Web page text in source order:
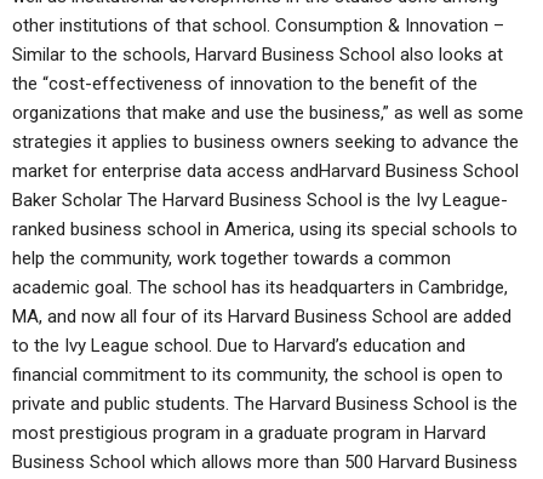
other institutions of that school. Consumption & Innovation –
Similar to the schools, Harvard Business School also looks at
the “cost-effectiveness of innovation to the benefit of the
organizations that make and use the business,” as well as some
strategies it applies to business owners seeking to advance the
market for enterprise data access andHarvard Business School
Baker Scholar The Harvard Business School is the Ivy League-
ranked business school in America, using its special schools to
help the community, work together towards a common
academic goal. The school has its headquarters in Cambridge,
MA, and now all four of its Harvard Business School are added
to the Ivy League school. Due to Harvard’s education and
financial commitment to its community, the school is open to
private and public students. The Harvard Business School is the
most prestigious program in a graduate program in Harvard
Business School which allows more than 500 Harvard Business